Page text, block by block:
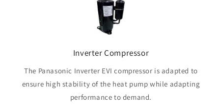
Inverter Compressor
The Panasonic Inverter EVI compressor is adapted to
ensure high stability of the heat pump while adapting
performance to demand.